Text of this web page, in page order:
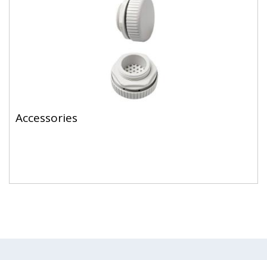
Accessories